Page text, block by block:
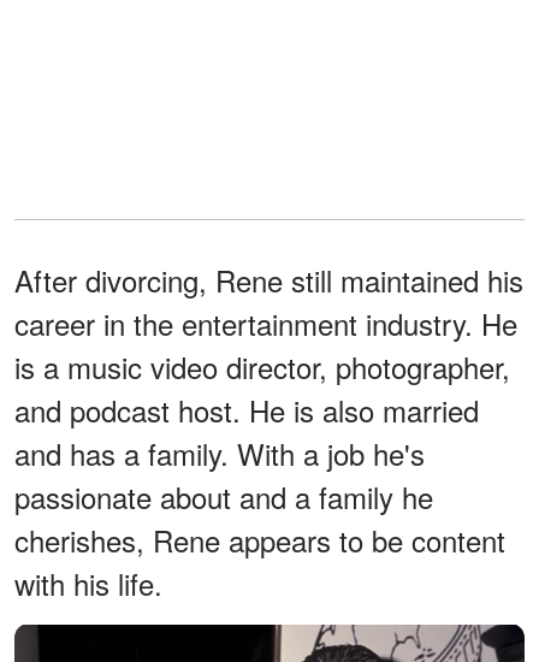
After divorcing, Rene still maintained his
career in the entertainment industry. He
is a music video director, photographer,
and podcast host. He is also married
and has a family. With a job he's
passionate about and a family he
cherishes, Rene appears to be content
with his life.